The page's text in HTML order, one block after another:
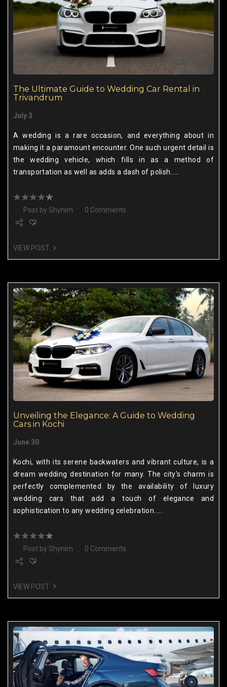
The Ultimate Guide to Wedding Car Rental in
Trivandrum
July 3
A wedding is a rare occasion, and everything about in
making it a paramount encounter. One such urgent detail is
the wedding vehicle, which fills in as a method of
transportation as well as adds a dash of polish.....
Post by Shynim 0 Comments
VIEW POST
Unveiling the Elegance: A Guide to Wedding
Cars in Kochi
June 30
Kochi, with its serene backwaters and vibrant culture, is a
dream wedding destination for many. The city's charm is
perfectly complemented by the availability of luxury
wedding cars that add a touch of elegance and
sophistication to any wedding celebration.....
Post by Shynim 0 Comments
VIEW POST